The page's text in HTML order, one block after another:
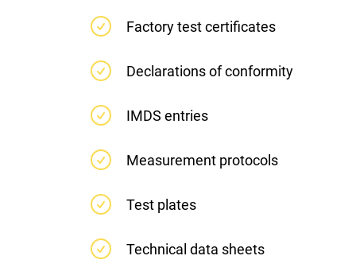
Factory test certificates
Declarations of conformity
IMDS entries
Measurement protocols
Test plates
Technical data sheets